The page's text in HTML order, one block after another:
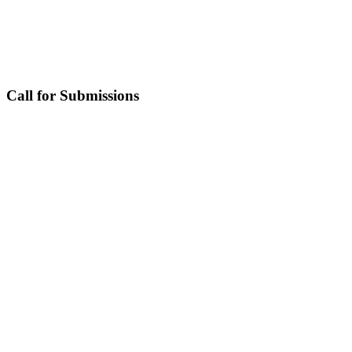
Call for Submissions